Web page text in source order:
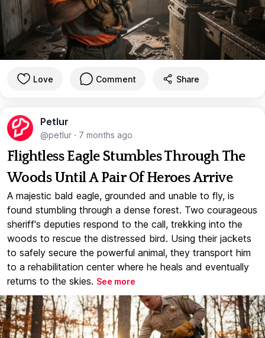
Love Comment Share
Petlur
@petlur · 7 months ago
Flightless Eagle Stumbles Through The
Woods Until A Pair Of Heroes Arrive
A majestic bald eagle, grounded and unable to fly, is
found stumbling through a dense forest. Two courageous
sheriff's deputies respond to the call, trekking into the
woods to rescue the distressed bird. Using their jackets
to safely secure the powerful animal, they transport him
to a rehabilitation center where he heals and eventually
returns to the skies. See more